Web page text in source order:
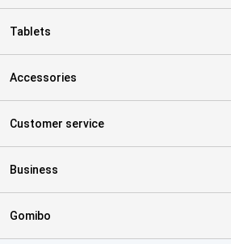
Tablets
Accessories
Customer service
Business
Gomibo